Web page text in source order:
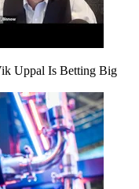
Uppal Is Betting Big